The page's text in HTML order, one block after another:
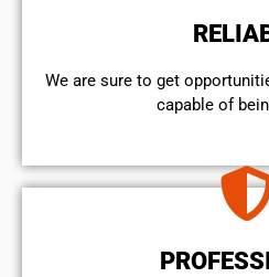
We are sure to get
capable of